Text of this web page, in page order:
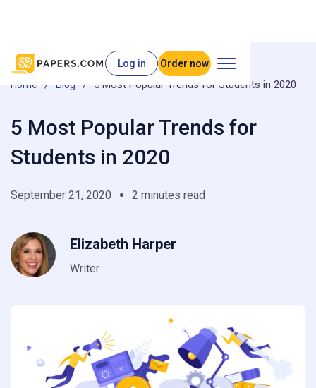
Log in
Order now
Home
/ Blog / 5 Most Popular Trends for Students in 2020
5 Most Popular Trends for
Students in 2020
September 21, 2020 2 minutes read
Elizabeth Harper
Writer